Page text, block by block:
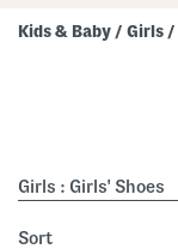
Kids & Baby / Girls /
Girls : Girls' Shoes
sort